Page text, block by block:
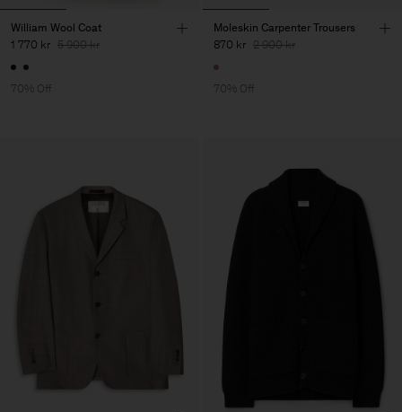
William Wool Coat
1 770 kr 5 900 kr
70% Off
Moleskin Carpenter Trousers
870 kr 2 900 kr
70% Off